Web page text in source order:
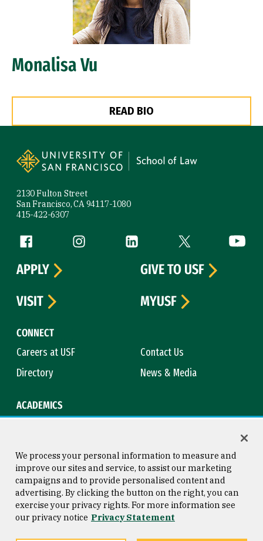
Monalisa Vu
READ BIO
2130 Fulton Street
San Francisco, CA 94117-1080
415-422-6307
Follow us
Facebook (link is external)
Instagram (link is external)
LinkedIn (link is external)
Twitter (link is
CONNECT
Careers at USF
Contact Us
Directory
News & Media
ACADEMICS
APPLY
GIVE TO USF
VISIT
MYUSF
Consumer Information
Privacy Statement
Copyright © 2026 University of
San Francisco
We process your personal information to measure and
improve our sites and service, to assist our marketing
campaigns and to provide personalised content and
advertising. By clicking the button on the right, you can
exercise your privacy rights. For more information see
our privacy notice Privacy Statement